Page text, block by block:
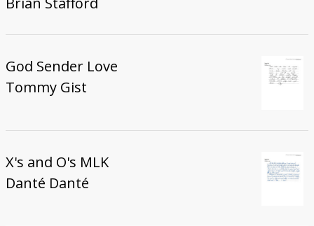
God Sender Love
Tommy Gist
X's and O's MLK
Danté Danté